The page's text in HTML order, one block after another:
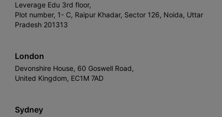
Leverage Edu 3rd floor,
Plot number, 1- C, Raipur Khadar, Sector 126, Noida, Uttar
Pradesh 201313
London
Devonshire House, 60 Goswell Road,
United Kingdom, EC1M 7AD
Sydney